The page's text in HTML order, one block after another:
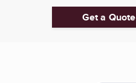
Get a Quote